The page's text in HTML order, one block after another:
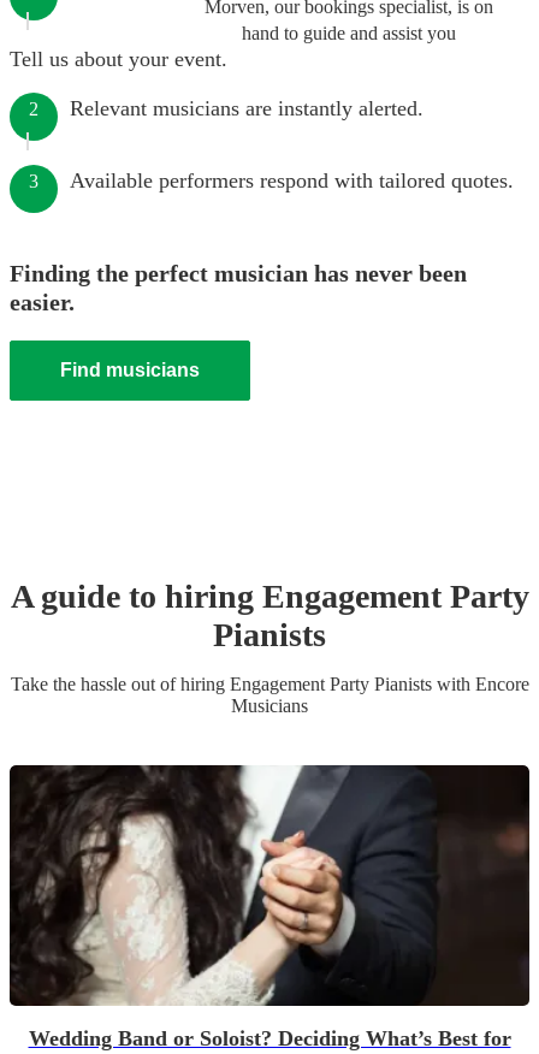
Morven, our bookings specialist, is on
hand to guide and assist you
Tell us about your event.
2 Relevant musicians are instantly alerted.
3 Available performers respond with tailored quotes.
Finding the perfect musician has never been
easier.
Find musicians
A guide to hiring Engagement Party
Pianists
Take the hassle out of hiring Engagement Party Pianistswith Encore
Musicians
Wedding Band or Soloist? Deciding What’s Best for